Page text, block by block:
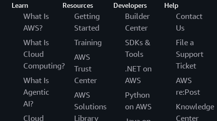
Learn
What Is
AWS?
What Is
Cloud
Computing?
What Is
Agentic
AI?
Cloud
Resources
Getting
Started
Training
AWS
Trust
Center
AWS
Solutions
Library
Developers
Builder
Center
SDKs &
Tools
.NET on
AWS
Python
on AWS
Help
Contact
Us
File a
Support
Ticket
AWS
re:Post
Knowledge
Center